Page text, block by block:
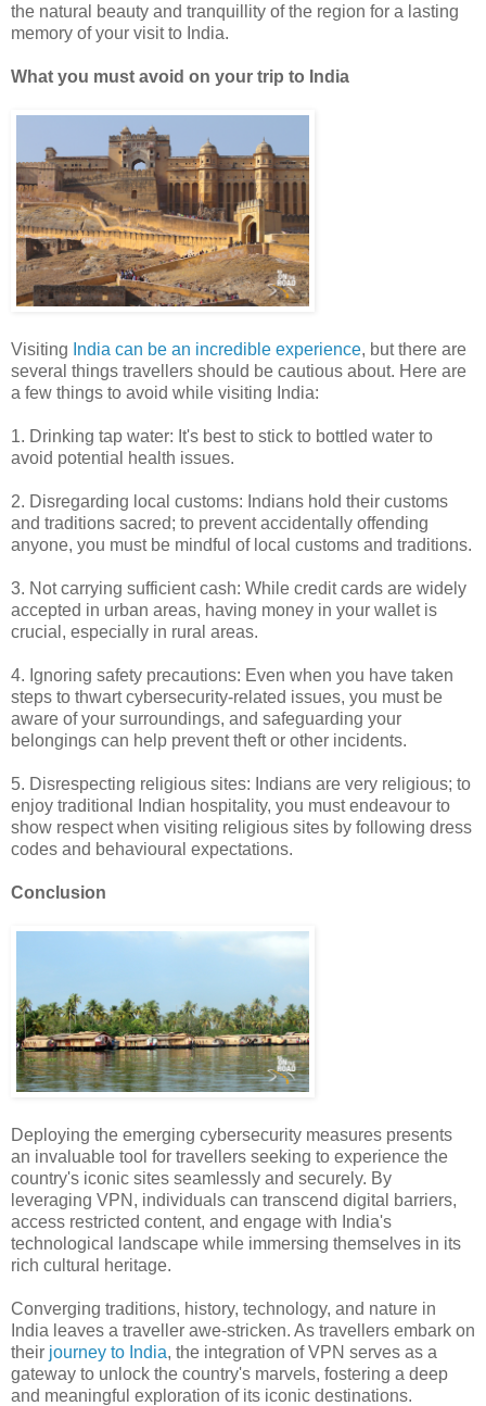
the natural beauty and tranquillity of the region for a lasting
memory of your visit to India.
What you must avoid on your trip to India
Visiting India can be an incredible experience, but there are
several things travellers should be cautious about. Here are
a few things to avoid while visiting India:
1. Drinking tap water: It's best to stick to bottled water to
avoid potential health issues.
2. Disregarding local customs: Indians hold their customs
and traditions sacred; to prevent accidentally offending
anyone, you must be mindful of local customs and traditions.
3. Not carrying sufficient cash: While credit cards are widely
accepted in urban areas, having money in your wallet is
crucial, especially in rural areas.
4. Ignoring safety precautions: Even when you have taken
steps to thwart cybersecurity-related issues, you must be
aware of your surroundings, and safeguarding your
belongings can help prevent theft or other incidents.
5. Disrespecting religious sites: Indians are very religious; to
enjoy traditional Indian hospitality, you must endeavour to
show respect when visiting religious sites by following dress
codes and behavioural expectations.
Conclusion
Deploying the emerging cybersecurity measures presents
an invaluable tool for travellers seeking to experience the
country's iconic sites seamlessly and securely. By
leveraging VPN, individuals can transcend digital barriers,
access restricted content, and engage with India's
technological landscape while immersing themselves in its
rich cultural heritage.
Converging traditions, history, technology, and nature in
India leaves a traveller awe-stricken. As travellers embark on
their journey to India, the integration of VPN serves as a
gateway to unlock the country's marvels, fostering a deep
and meaningful exploration of its iconic destinations.